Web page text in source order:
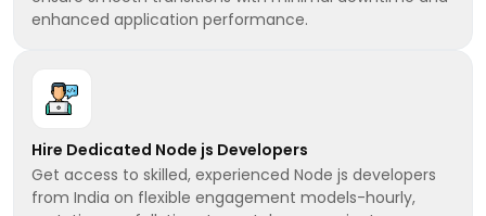
enhanced application performance.
Hire Dedicated Node js Developers
Get access to skilled, experienced Node js developers
from India on flexible engagement models-hourly,